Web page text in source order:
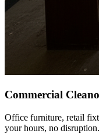
Commercial
Office furniture, retail
your hours, no disruption.